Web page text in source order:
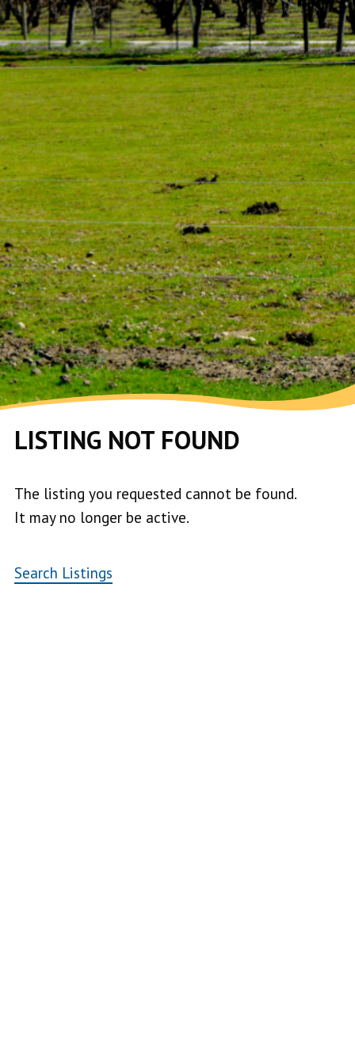
LISTING NOT FOUND
The listing you requested cannot be found.
It may no longer be active.
Search Listings